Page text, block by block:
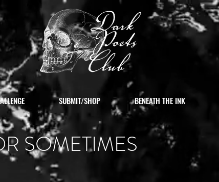
SUBMIT/SHOP BENEATH THE INK
SOMETIMES